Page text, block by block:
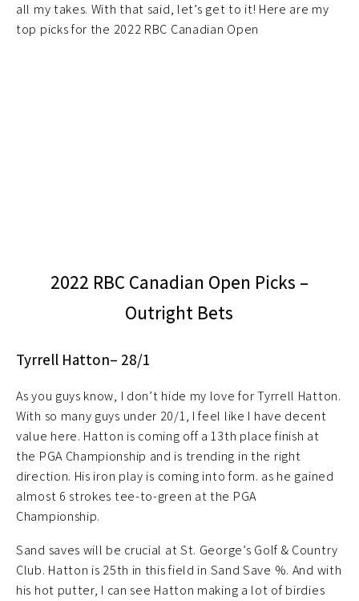
all my takes. With that said, let’s get to it! Here are my
top picks for the 2022 RBC Canadian Open
2022 RBC Canadian Open Picks –
Outright Bets
Tyrrell Hatton– 28/1
As you guys know, I don’t hide my love for Tyrrell Hatton.
With so many guys under 20/1, I feel like I have decent
value here. Hatton is coming off a 13th place finish at
the PGA Championship and is trending in the right
direction. His iron play is coming into form. as he gained
almost 6 strokes tee-to-green at the PGA
Championship.
Sand saves will be crucial at St. George’s Golf & Country
Club. Hatton is 25th in this field in Sand Save %. And with
his hot putter, I can see Hatton making a lot of birdies